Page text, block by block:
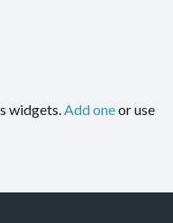
widgets.Add oneor use